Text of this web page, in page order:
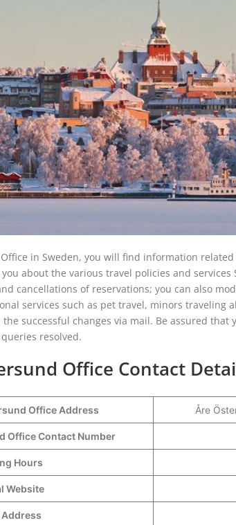
in Sweden, you will find information
about the various travel policies and services
cancellations of reservations; you can also
services such as pet travel, minors traveling
successful changes via mail. Be assured that
resolved.
Office Contact
Office Address Åre
Office Contact Number
Hours
Website
Address